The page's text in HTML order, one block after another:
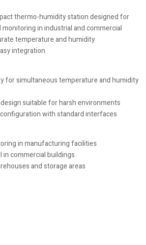
thermo-humidity station designed for
in industrial and commercial
temperature and humidity
integration.
for simultaneous temperature and humidity
suitable for harsh environments
configuration with standard interfaces
in manufacturing facilities
in commercial buildings
and storage areas